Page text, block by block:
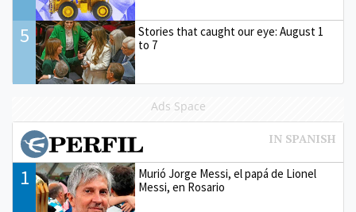
5
Stories that caught our eye: August 1
to 7
Ads Space
1
Murió Jorge Messi, el papá de Lionel
Messi, en Rosario